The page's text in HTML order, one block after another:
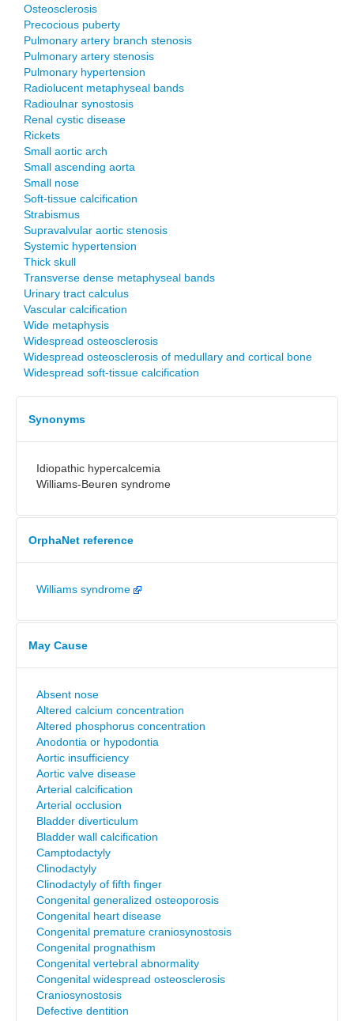
Osteosclerosis
Precocious puberty
Pulmonary artery branch stenosis
Pulmonary artery stenosis
Pulmonary hypertension
Radiolucent metaphyseal bands
Radioulnar synostosis
Renal cystic disease
Rickets
Small aortic arch
Small ascending aorta
Small nose
Soft-tissue calcification
Strabismus
Supravalvular aortic stenosis
Systemic hypertension
Thick skull
Transverse dense metaphyseal bands
Urinary tract calculus
Vascular calcification
Wide metaphysis
Widespread osteosclerosis
Widespread osteosclerosis of medullary and cortical bone
Widespread soft-tissue calcification
Synonyms
Idiopathic hypercalcemia
Williams-Beuren syndrome
OrphaNet reference
Williams syndrome
May Cause
Absent nose
Altered calcium concentration
Altered phosphorus concentration
Anodontia or hypodontia
Aortic insufficiency
Aortic valve disease
Arterial calcification
Arterial occlusion
Bladder diverticulum
Bladder wall calcification
Camptodactyly
Clinodactyly
Clinodactyly of fifth finger
Congenital generalized osteoporosis
Congenital heart disease
Congenital premature craniosynostosis
Congenital prognathism
Congenital vertebral abnormality
Congenital widespread osteosclerosis
Craniosynostosis
Defective dentition